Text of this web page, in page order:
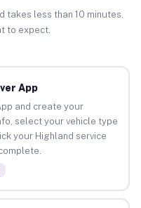
takes less than 10 minutes.
to expect.
App
and create your
select your vehicle type
your Highland service